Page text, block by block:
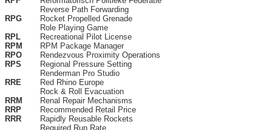
Reverse Path Forwarding
RPG
Rocket Propelled Grenade
Role Playing Game
RPL
Recreational Pilot License
RPM
RPM Package Manager
RPO
Rendezvous Proximity Operations
RPS
Regional Pressure Setting
Renderman Pro Studio
RRE
Red Rhino Europe
Rock & Roll Evacuation
RRM
Renal Repair Mechanisms
RRP
Recommended Retail Price
RRR
Rapidly Reusable Rockets
Required Run Rate